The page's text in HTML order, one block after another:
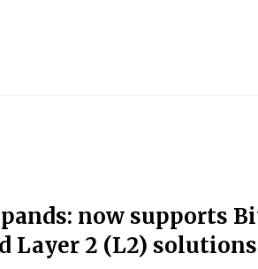
now supports
Layer 2 (L2) solutions